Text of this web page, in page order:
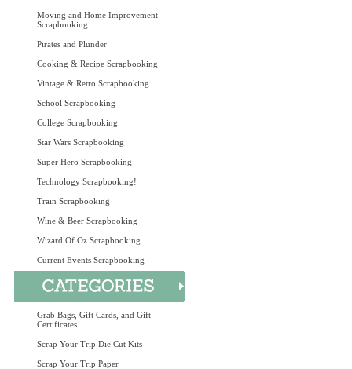
Moving and Home Improvement
Scrapbooking
Pirates and Plunder
Cooking & Recipe Scrapbooking
Vintage & Retro Scrapbooking
School Scrapbooking
College Scrapbooking
Star Wars Scrapbooking
Super Hero Scrapbooking
Technology Scrapbooking!
Train Scrapbooking
Wine & Beer Scrapbooking
Wizard Of Oz Scrapbooking
Current Events Scrapbooking
Grab Bags, Gift Cards, and Gift
Certificates
Scrap Your Trip Die Cut Kits
Scrap Your Trip Paper